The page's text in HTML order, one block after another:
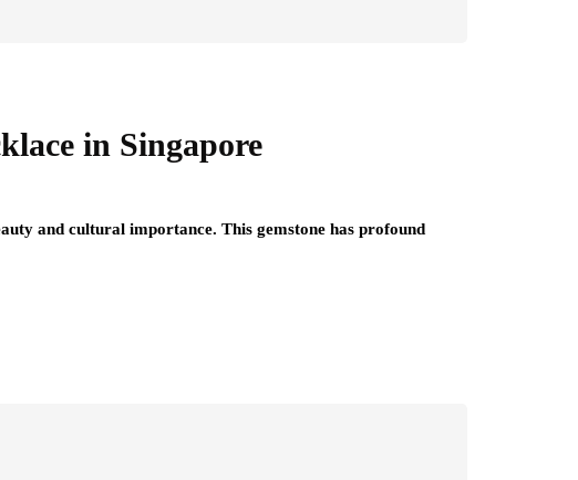
in Singapore
and cultural importance. This gemstone has profound